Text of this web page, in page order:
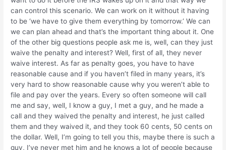
can control this scenario. We can work on it without it having
to be ‘we have to give them everything by tomorrow.’ We can
we can plan ahead and that’s the important thing about it. One
of the other big questions people ask me is, well, can they just
waive the penalty and interest? Well, first of all, they never
waive interest. As far as penalty goes, you have to have
reasonable cause and if you haven’t filed in many years, it’s
very hard to show reasonable cause why you weren’t able to
file and pay over the years. Every so often someone will call
me and say, well, I know a guy, I met a guy, and he made a
call and they waived the penalty and interest, he just called
them and they waived it, and they took 60 cents, 50 cents on
the dollar. Well, I’m going to tell you this, maybe there is such a
guy, I’ve never met him and he knows a lot of people because